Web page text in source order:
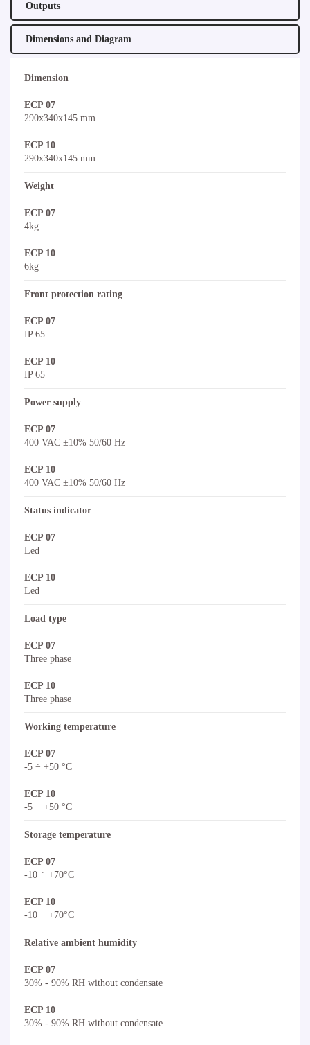
Dimension
ECP 07
290x340x145 mm
ECP 10
290x340x145 mm
Weight
ECP 07
4kg
ECP 10
6kg
Front protection rating
ECP 07
IP 65
ECP 10
IP 65
Power supply
ECP 07
400 VAC ±10% 50/60 Hz
ECP 10
400 VAC ±10% 50/60 Hz
Status indicator
ECP 07
Led
ECP 10
Led
Load type
ECP 07
Three phase
ECP 10
Three phase
Working temperature
ECP 07
-5 ÷ +50 °C
ECP 10
-5 ÷ +50 °C
Storage temperature
ECP 07
-10 ÷ +70°C
ECP 10
-10 ÷ +70°C
Relative ambient humidity
ECP 07
30% - 90% RH without condensate
ECP 10
30% - 90% RH without condensate
Outputs
Dimensions and Diagram